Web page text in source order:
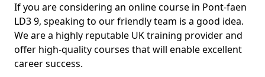
If you are considering an online course in Pont-faen
LD3 9, speaking to our friendly team is a good idea.
We are a highly reputable UK training provider and
offer high-quality courses that will enable excellent
career success.